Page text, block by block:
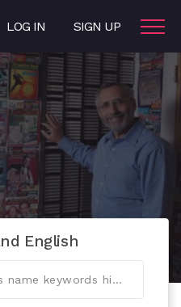
LOG IN SIGN UP
English